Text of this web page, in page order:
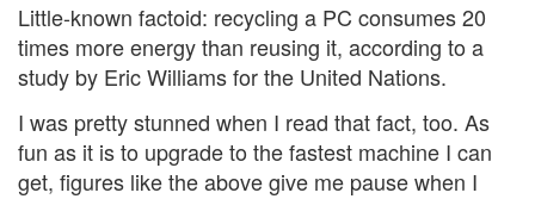
Little-known factoid: recycling a PC consumes 20
times more energy than reusing it, according to a
study by Eric Williams for the United Nations.
I was pretty stunned when I read that fact, too. As
fun as it is to upgrade to the fastest machine I can
get, figures like the above give me pause when I